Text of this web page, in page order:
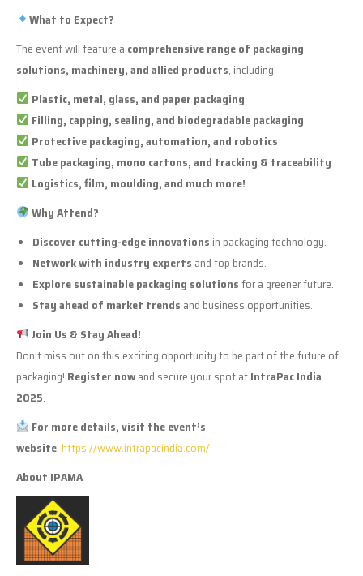
What to Expect?
The event will feature a comprehensive range of packaging
solutions, machinery, and allied products, including:
Plastic, metal, glass, and paper packaging
Filling, capping, sealing, and biodegradable packaging
Protective packaging, automation, and robotics
Tube packaging, mono cartons, and tracking & traceability
Logistics, film, moulding, and much more!
Why Attend?
Discover cutting-edge innovations in packaging technology.
Network with industry experts and top brands.
Explore sustainable packaging solutionsfor a greener future.
Stay ahead of market trends and business opportunities.
Join Us & Stay Ahead!
Don’t miss out on this exciting opportunity to be part of the future of
packaging! Register nowand secure your spot atIntraPac India
2025.
For more details, visit the event’s
website:https://www.intrapacindia.com/
About IPAMA